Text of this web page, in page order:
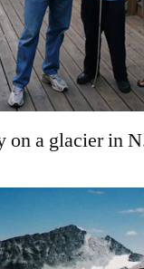
on a glacier in